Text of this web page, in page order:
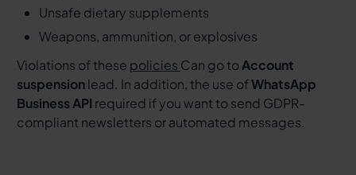
Unsafe dietary supplements
Weapons, ammunition, or explosives
Violations of these policies Can go toAccount
suspensionlead. In addition, the use ofWhatsApp
Business API required if you want to send GDPR-
compliant newsletters or automated messages.